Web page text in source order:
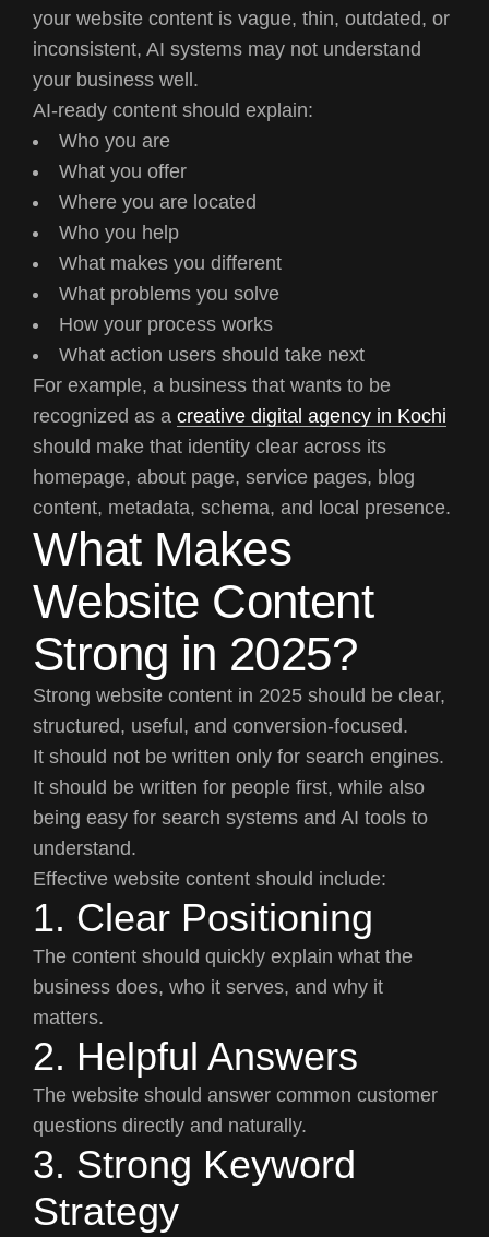
your website content is vague, thin, outdated, or
inconsistent, AI systems may not understand
your business well.
AI-ready content should explain:
Who you are
What you offer
Where you are located
Who you help
What makes you different
What problems you solve
How your process works
What action users should take next
For example, a business that wants to be
recognized as a creative digital agency in Kochi
should make that identity clear across its
homepage, about page, service pages, blog
content, metadata, schema, and local presence.
What Makes
Website Content
Strong in 2025?
Strong website content in 2025 should be clear,
structured, useful, and conversion-focused.
It should not be written only for search engines.
It should be written for people first, while also
being easy for search systems and AI tools to
understand.
Effective website content should include:
1. Clear Positioning
The content should quickly explain what the
business does, who it serves, and why it
matters.
2. Helpful Answers
The website should answer common customer
questions directly and naturally.
3. Strong Keyword
Strategy